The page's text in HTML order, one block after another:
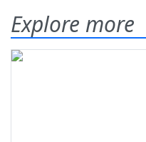
Explore more